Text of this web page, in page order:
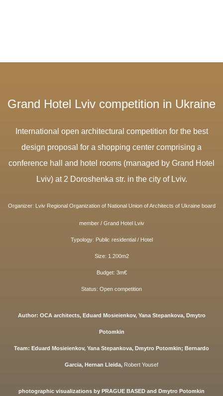
Grand Hotel Lviv competition in Ukraine
International open architectural competition for the best
design proposal for a shopping center comprising a
conference hall and hotel rooms (managed by Grand Hotel
Lviv) at 2 Doroshenka str. in the city of Lviv.
Organizer: Lviv Regional Organization of National Union of Architects of Ukraine board
member / Grand Hotel Lviv
Typology: Public residential / Hotel
Size: 1.200m2
Budget: 3m€
Status: Open competition
Author: OCA architects, Eduard Mosieienkov, Yana Stepankova, Dmytro
Potomkin
Team: Eduard Mosieienkov, Yana Stepankova, Dmytro Potomkin; Bernardo
Garcia, Hernan Lleida, Robert Yousef
photographic visualizations by PRAGUE BASED and Dmytro Potomkin